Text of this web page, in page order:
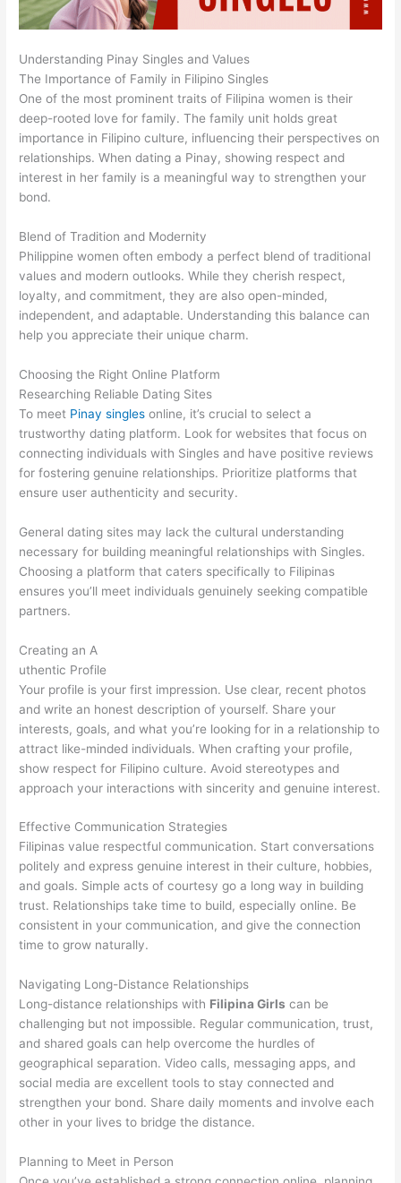
Understanding Pinay Singles and Values
The Importance of Family in Filipino Singles
One of the most prominent traits of Filipina women is their
deep-rooted love for family. The family unit holds great
importance in Filipino culture, influencing their perspectives on
relationships. When dating a Pinay, showing respect and
interest in her family is a meaningful way to strengthen your
bond.
Blend of Tradition and Modernity
Philippine women often embody a perfect blend of traditional
values and modern outlooks. While they cherish respect,
loyalty, and commitment, they are also open-minded,
independent, and adaptable. Understanding this balance can
help you appreciate their unique charm.
Choosing the Right Online Platform
Researching Reliable Dating Sites
To meet Pinay singles online, it’s crucial to select a
trustworthy dating platform. Look for websites that focus on
connecting individuals with Singles and have positive reviews
for fostering genuine relationships. Prioritize platforms that
ensure user authenticity and security.
General dating sites may lack the cultural understanding
necessary for building meaningful relationships with Singles.
Choosing a platform that caters specifically to Filipinas
ensures you’ll meet individuals genuinely seeking compatible
partners.
Creating an A
uthentic Profile
Your profile is your first impression. Use clear, recent photos
and write an honest description of yourself. Share your
interests, goals, and what you’re looking for in a relationship to
attract like-minded individuals. When crafting your profile,
show respect for Filipino culture. Avoid stereotypes and
approach your interactions with sincerity and genuine interest.
Effective Communication Strategies
Filipinas value respectful communication. Start conversations
politely and express genuine interest in their culture, hobbies,
and goals. Simple acts of courtesy go a long way in building
trust. Relationships take time to build, especially online. Be
consistent in your communication, and give the connection
time to grow naturally.
Navigating Long-Distance Relationships
Long-distance relationships with Filipina Girls can be
challenging but not impossible. Regular communication, trust,
and shared goals can help overcome the hurdles of
geographical separation. Video calls, messaging apps, and
social media are excellent tools to stay connected and
strengthen your bond. Share daily moments and involve each
other in your lives to bridge the distance.
Planning to Meet in Person